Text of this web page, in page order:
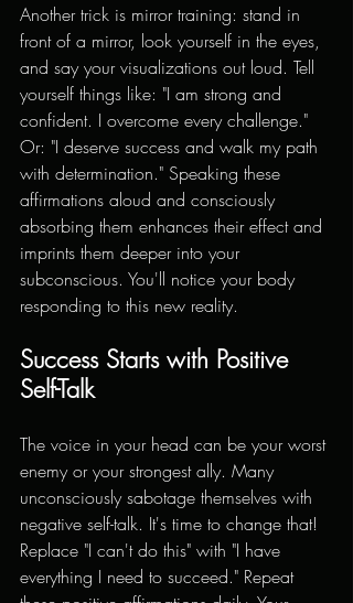
Another trick is mirror training: stand in
front of a mirror, look yourself in the eyes,
and say your visualizations out loud. Tell
yourself things like: "I am strong and
confident. I overcome every challenge."
Or: "I deserve success and walk my path
with determination." Speaking these
affirmations aloud and consciously
absorbing them enhances their effect and
imprints them deeper into your
subconscious. You'll notice your body
responding to this new reality.
Success Starts with Positive
Self-Talk
The voice in your head can be your worst
enemy or your strongest ally. Many
unconsciously sabotage themselves with
negative self-talk. It's time to change that!
Replace "I can't do this" with "I have
everything I need to succeed." Repeat